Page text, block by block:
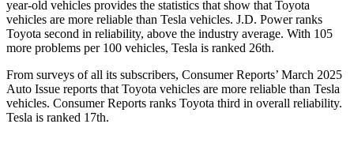
year-old vehicles provides the statistics that show that Toyota
vehicles are more reliable than Tesla vehicles. J.D. Power ranks
Toyota second in reliability, above the industry average. With 105
more problems per 100 vehicles, Tesla is ranked 26th.
From surveys of all its subscribers, Consumer Reports’ March 2025
Auto Issue reports that Toyota vehicles are more reliable than Tesla
vehicles. Consumer Reports ranks Toyota third in overall reliability.
Tesla is ranked 17th.